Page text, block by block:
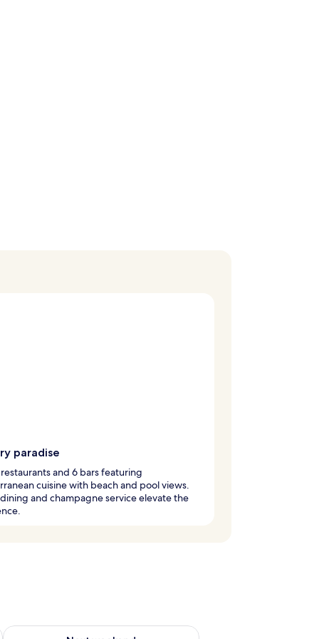
paradise
restaurants and 6 bars featuring
cuisine with beach and pool views.
and champagne service elevate the
7 - Aug 9
Check availability for next weekend Aug 14 - Aug 16